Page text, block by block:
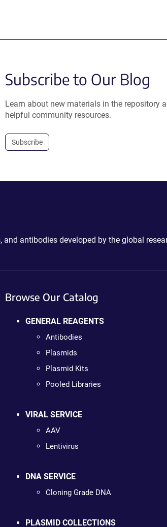
Subscribe to Our Blog
Learn about new materials in the repository
helpful community resources.
Subscribe
antibodies developed by the global
Browse Our Catalog
GENERAL REAGENTS
Antibodies
Plasmids
Plasmid Kits
Pooled Libraries
VIRAL SERVICE
AAV
Lentivirus
DNA SERVICE
Cloning Grade DNA
PLASMID COLLECTIONS